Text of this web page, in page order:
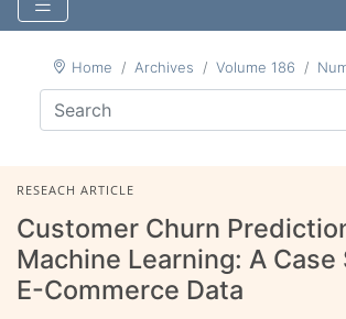
Home Archives Volume 186
RESEACH ARTICLE
Customer Churn
Machine Learning: A
E-Commerce Data